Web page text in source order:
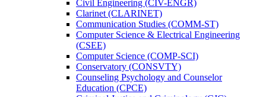
Civil Engineering (CIV-​ENGR)
Clarinet (CLARINET)
Communication Studies (COMM-​ST)
Computer Science &​ Electrical Engineering
(CSEE)
Computer Science (COMP-​SCI)
Conservatory (CONSVTY)
Counseling Psychology and Counselor
Education (CPCE)